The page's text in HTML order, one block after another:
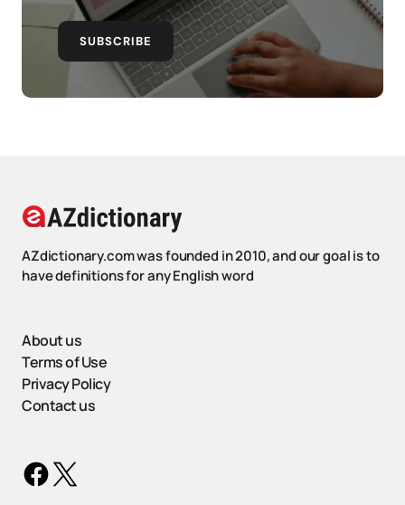
SUBSCRIBE
AZdictionary.com was founded in 2010, and our goal is to
have definitions for any English word
About us
Terms of Use
Privacy Policy
Contact us